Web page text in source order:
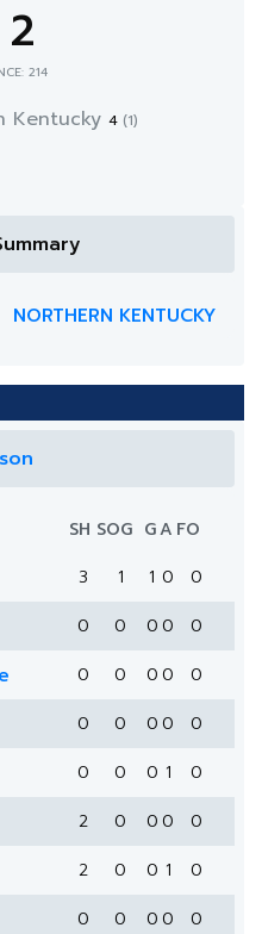
2
214
Kentucky 4 (1)
NORTHERN KENTUCKY
SH SOG GA FO
3 1 1 0 0
0 0 0 0 0
0 0 0 0 0
0 0 0 0 0
0 0 0 1 0
2 0 0 0 0
2 0 0 1 0
0 0 0 0 0